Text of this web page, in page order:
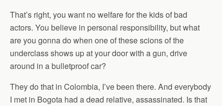
That’s right, you want no welfare for the kids of bad
actors. You believe in personal responsibility, but what
are you gonna do when one of these scions of the
underclass shows up at your door with a gun, drive
around in a bulletproof car?
They do that in Colombia, I’ve been there. And everybody
I met in Bogota had a dead relative, assassinated. Is that